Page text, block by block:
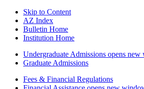
Skip to Content
AZ Index
Bulletin Home
Institution Home
Undergraduate Admissions opens new
Graduate Admissions
Fees & Financial Regulations